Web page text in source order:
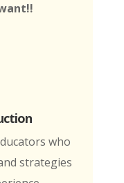
who
strategies